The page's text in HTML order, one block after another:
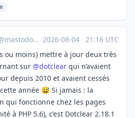
·2026-08-04 · 21:16 UTC
ou moins) mettre à jour deux très
sur @dotclear qui n’avaient
depuis 2010 et avaient cessés
année 😅 Si jamais : la
qui fonctionne chez les pages
à PHP 5.6), c’est Dotclear 2.18.1